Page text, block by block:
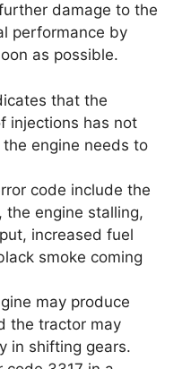
damage to the
performance by
as possible.
that the
injections has not
engine needs to
code include the
the engine stalling,
increased fuel
smoke coming
may produce
the tractor may
in shifting gears.